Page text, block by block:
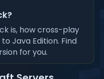
is, how cross-play
Java Edition. Find
for you.